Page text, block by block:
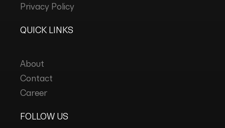
Privacy Policy
QUICK LINKS
About
Contact
Career
FOLLOW US